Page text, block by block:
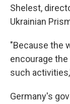
Shelest,
Ukrainian
"Because the
encourage
such
Germany's